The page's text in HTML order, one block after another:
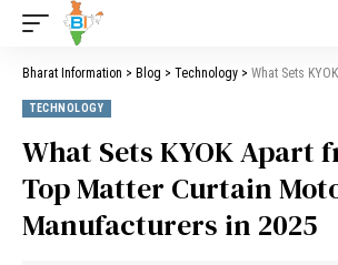
Bharat Information > Blog > Technology > What Sets KYOK Apart from
TECHNOLOGY
What Sets KYOK Apart
Top Matter Curtain
Manufacturers in 2025